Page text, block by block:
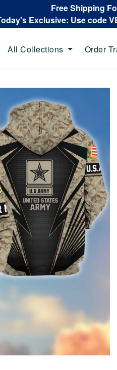
Free Shipping
Exclusive: Use code
All Collections Order